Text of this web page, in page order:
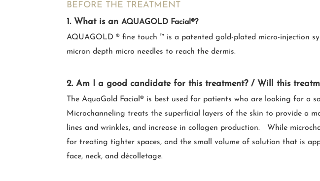
BEFORE THE TREATMENT
1. What is an AQUAGOLD Facial®?
AQUAGOLD ® fine touch ™ is a patented gold-plated micro-injection
micron depth micro needles to reach the dermis.
2. Am I a good candidate for this treatment? / Will this
The AquaGold Facial® is best used for patients who are looking for a
Microchanneling treats the superficial layers of the skin to provide a
lines and wrinkles, and increase in collagen production. While
for treating tighter spaces, and the small volume of solution that is
face, neck, and décolletage.